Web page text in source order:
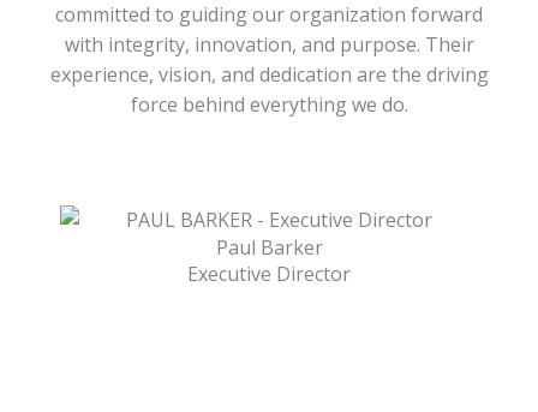
committed to guiding our organization forward
with integrity, innovation, and purpose. Their
experience, vision, and dedication are the driving
force behind everything we do.
Paul Barker
Executive Director